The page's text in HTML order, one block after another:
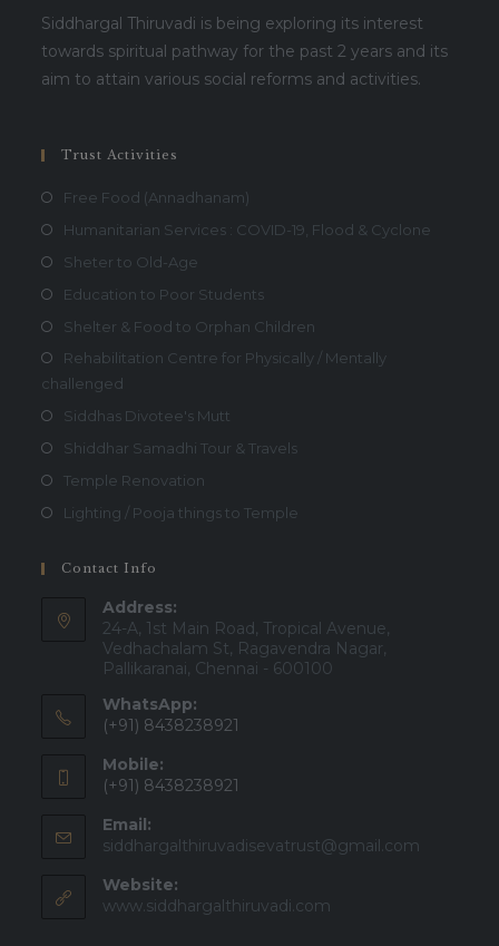
Siddhargal Thiruvadi is being exploring its interest
towards spiritual pathway for the past 2 years and its
aim to attain various social reforms and activities.
Trust Activities
Free Food (Annadhanam)
Humanitarian Services : COVID-19, Flood & Cyclone
Sheter to Old-Age
Education to Poor Students
Shelter & Food to Orphan Children
Rehabilitation Centre for Physically / Mentally
challenged
Siddhas Divotee's Mutt
Shiddhar Samadhi Tour & Travels
Temple Renovation
Lighting / Pooja things to Temple
Contact Info
Address:
24-A, 1st Main Road, Tropical Avenue,
Vedhachalam St, Ragavendra Nagar,
Pallikaranai, Chennai - 600100
WhatsApp:
(+91) 8438238921
Mobile:
(+91) 8438238921
Email:
siddhargalthiruvadisevatrust@gmail.com
Website:
www.siddhargalthiruvadi.com